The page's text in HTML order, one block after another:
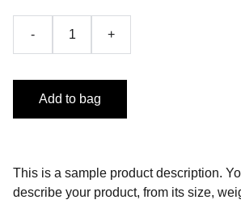
- +
Add to bag
This is a sample product description.
describe your product, from its size,